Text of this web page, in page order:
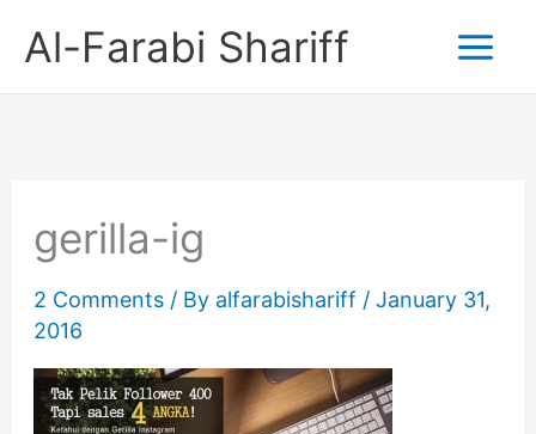
Al-Farabi Shariff
gerilla-ig
2 Comments / By alfarabishariff / January 31,
2016